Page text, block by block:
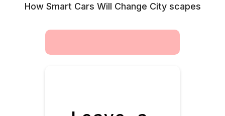
How Smart Cars Will Change City scapes